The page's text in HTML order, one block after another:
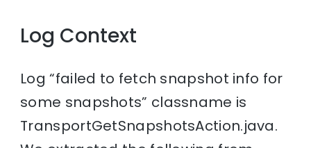
Log Context
Log “failed to fetch snapshot info for
some snapshots” classname is
TransportGetSnapshotsAction.java.